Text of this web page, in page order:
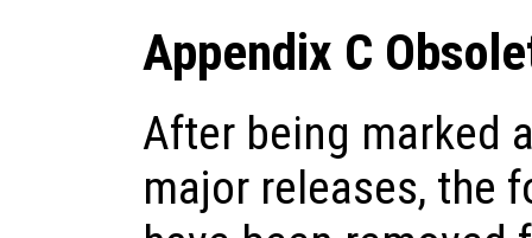
Appendix C
After being marked
major releases, the